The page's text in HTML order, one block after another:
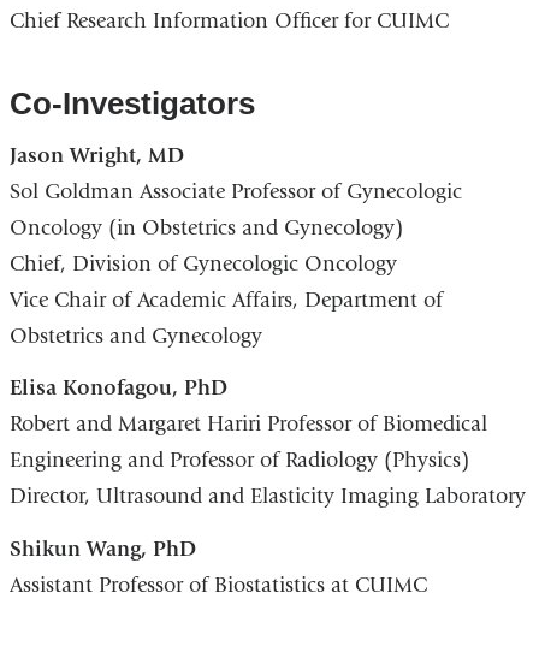
Chief Research Information Officer for CUIMC
Co-Investigators
Jason Wright, MD
Sol Goldman Associate Professor of Gynecologic
Oncology (in Obstetrics and Gynecology)
Chief, Division of Gynecologic Oncology
Vice Chair of Academic Affairs, Department of
Obstetrics and Gynecology
Elisa Konofagou, PhD
Robert and Margaret Hariri Professor of Biomedical
Engineering and Professor of Radiology (Physics)
Director, Ultrasound and Elasticity Imaging Laboratory
Shikun Wang, PhD
Assistant Professor of Biostatistics at CUIMC